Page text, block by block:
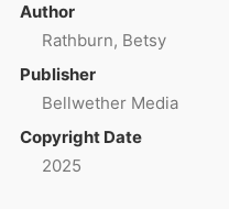
Author
Rathburn, Betsy
Publisher
Bellwether Media
Copyright Date
2025